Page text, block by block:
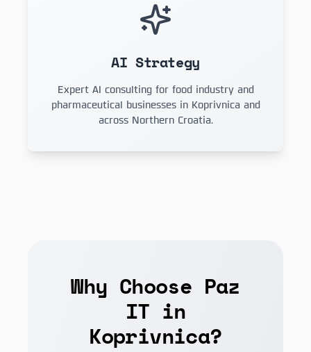
AI Strategy
Expert AI consulting for food industry and
pharmaceutical businesses in Koprivnica and
across Northern Croatia.
Why Choose Paz
IT in
Koprivnica?